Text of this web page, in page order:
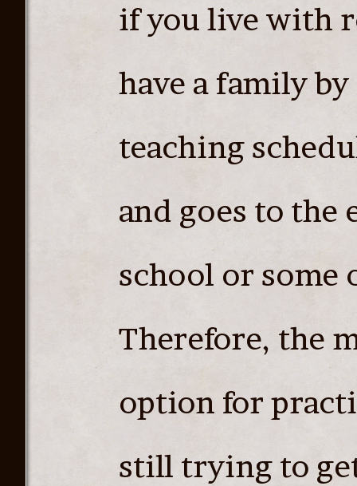
if you live with
have a family
teaching
and goes to the
school or some
Therefore, the
option for
still trying to